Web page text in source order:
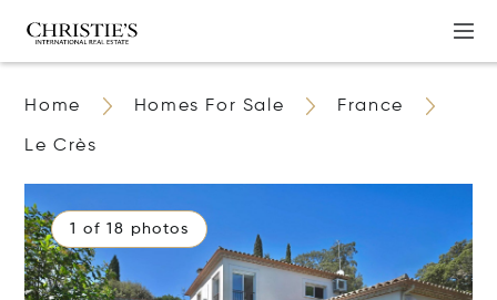
Home Homes For Sale France
Le Crès
1 of 18 photos